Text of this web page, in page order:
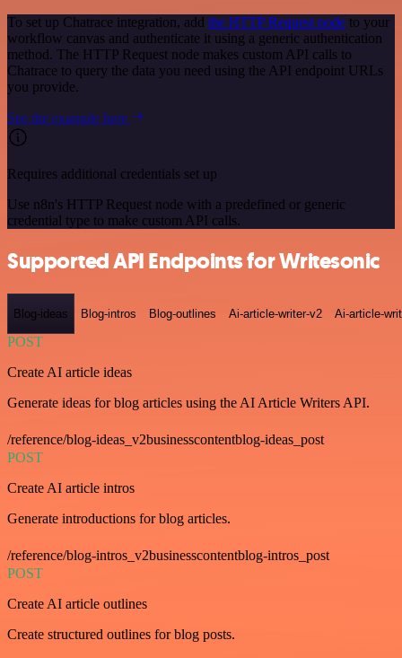
To set up Chatrace integration, add the HTTP Request node to your
workflow canvas and authenticate it using a generic authentication
method. The HTTP Request node makes custom API calls to
Chatrace to query the data you need using the API endpoint URLs
you provide.
See the example here
Requires additional credentials set up
Use n8n's HTTP Request node with a predefined or generic
credential type to make custom API calls.
Supported API Endpoints for Writesonic
Blog-ideas Blog-intros Blog-outlines Ai-article-writer-v2 Ai-article-
POST
Create AI article ideas
Generate ideas for blog articles using the AI Article Writers API.
/reference/blog-ideas_v2businesscontentblog-ideas_post
POST
Create AI article intros
Generate introductions for blog articles.
/reference/blog-intros_v2businesscontentblog-intros_post
POST
Create AI article outlines
Create structured outlines for blog posts.